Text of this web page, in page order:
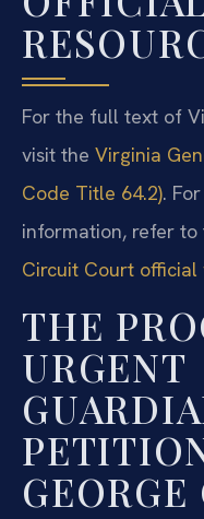
For the full text of
visit the Virginia
Code Title 64.2).
information, refer to
Circuit Court official
THE
URGENT